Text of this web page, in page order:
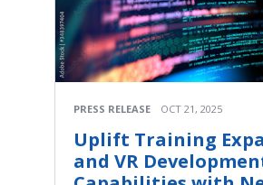
PRESS RELEASE OCT 21, 2025
Uplift Training
and VR